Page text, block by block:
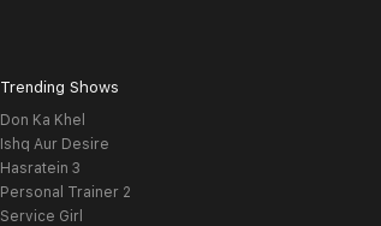
Trending Shows
Don Ka Khel
Ishq Aur Desire
Hasratein 3
Personal Trainer 2
Service Girl